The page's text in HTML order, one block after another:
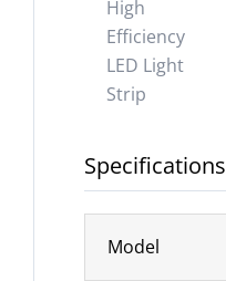
Specifications
Model